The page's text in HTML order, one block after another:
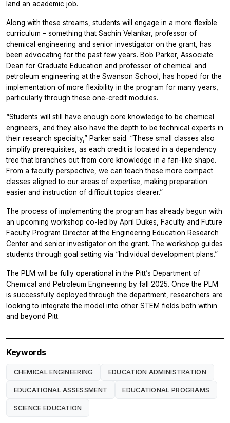
land an academic job.
Along with these streams, students will engage in a more flexible
curriculum – something that Sachin Velankar, professor of
chemical engineering and senior investigator on the grant, has
been advocating for the past few years. Bob Parker, Associate
Dean for Graduate Education and professor of chemical and
petroleum engineering at the Swanson School, has hoped for the
implementation of more flexibility in the program for many years,
particularly through these one-credit modules.
“Students will still have enough core knowledgeto be chemical
engineers, and they also have the depth to be technical experts in
their research specialty,” Parker said. “These small classes also
simplify prerequisites, as each credit is located in a dependency
tree that branches out from core knowledge in a fan-like shape.
From a faculty perspective, we can teach these more compact
classes aligned to our areas of expertise, making preparation
easier and instruction of difficult topics clearer.”
The process of implementing the program has already begun with
an upcoming workshop co-led by April Dukes, Faculty and Future
Faculty Program Director at the Engineering Education Research
Center and senior investigator on the grant. The workshop guides
students through goal setting via “Individual development plans.”
The PLM will be fully operational in the Pitt’s Department of
Chemical and Petroleum Engineering by fall 2025. Once the PLM
is successfully deployed through the department, researchers are
looking to integrate the model into other STEM fields both within
and beyond Pitt.
Keywords
CHEMICAL ENGINEERING EDUCATION ADMINISTRATION
EDUCATIONAL ASSESSMENT EDUCATIONAL PROGRAMS
SCIENCE EDUCATION